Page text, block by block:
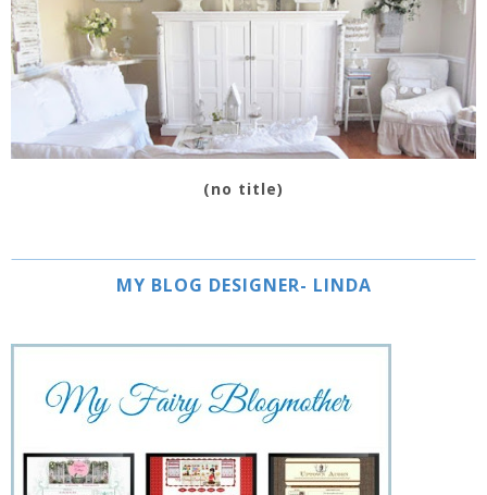
(no title)
MY BLOG DESIGNER- LINDA